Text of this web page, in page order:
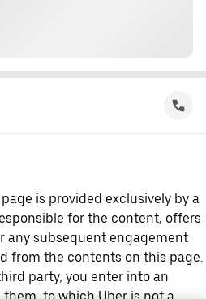
is provided exclusively by a
for the content, offers
any subsequent engagement
from the contents on this page.
party, you enter into an